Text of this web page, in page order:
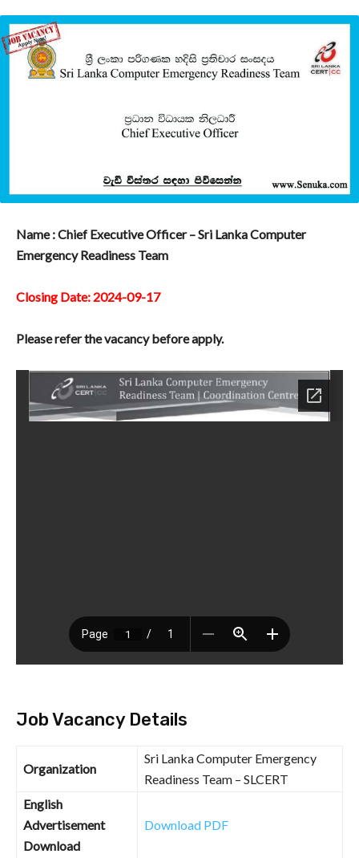
Name : Chief Executive Officer – Sri Lanka Computer
Emergency Readiness Team
Closing Date: 2024-09-17
Please refer the vacancy before apply.
Job Vacancy Details
Organization
Sri Lanka Computer Emergency
Readiness Team – SLCERT
English
Advertisement
Download
Download PDF